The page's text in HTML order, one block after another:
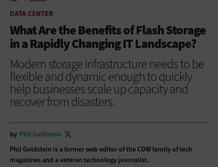
DATA CENTER
What Are the Benefits of Flash Storage
in a Rapidly Changing IT Landscape?
Modern storage infrastructure needs to be
flexible and dynamic enough to quickly
help businesses scale up capacity and
recover from disasters.
by Phil Goldstein
Phil Goldstein is a former web editor of the CDW family of tech
magazines and a veteran technology journalist.